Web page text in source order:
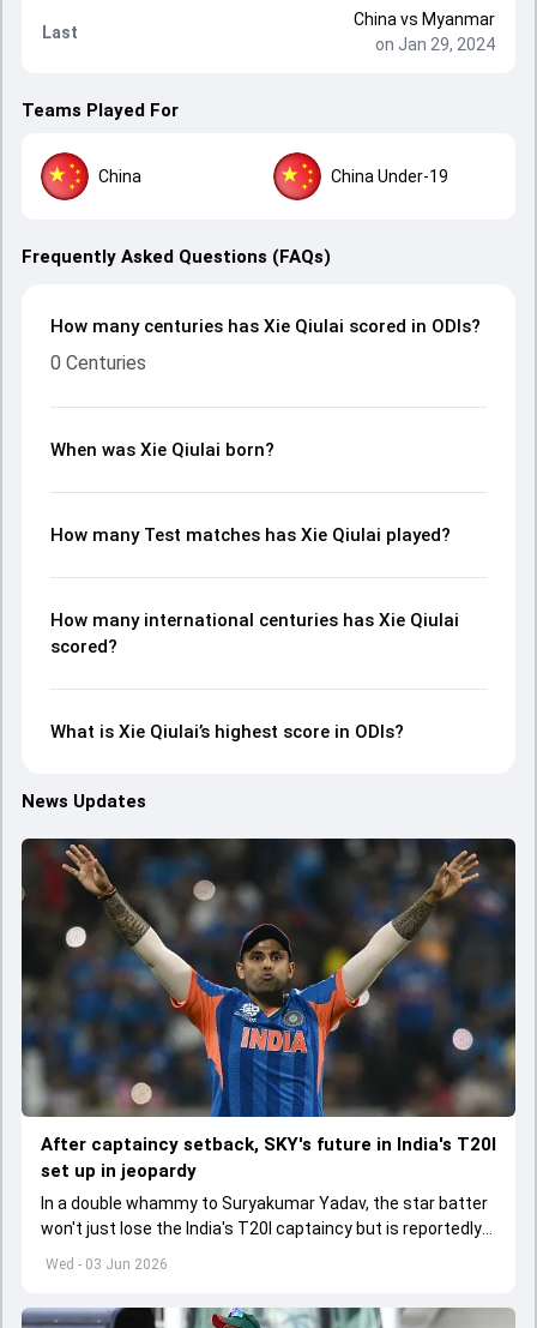
Last
China vs Myanmar
on Jan 29, 2024
Teams Played For
China China Under-19
Frequently Asked Questions (FAQs)
How many centuries has Xie Qiulai scored in ODIs?
0 Centuries
When was Xie Qiulai born?
How many Test matches has Xie Qiulai played?
How many international centuries has Xie Qiulai
scored?
What is Xie Qiulai’s highest score in ODIs?
News Updates
Wed - 03 Jun 2026
After captaincy setback, SKY's future in India's T20I
set up in jeopardy
In a double whammy to Suryakumar Yadav, the star batter
won't just lose the India's T20I captaincy but is reportedly
set to lose his place in the shortest format too